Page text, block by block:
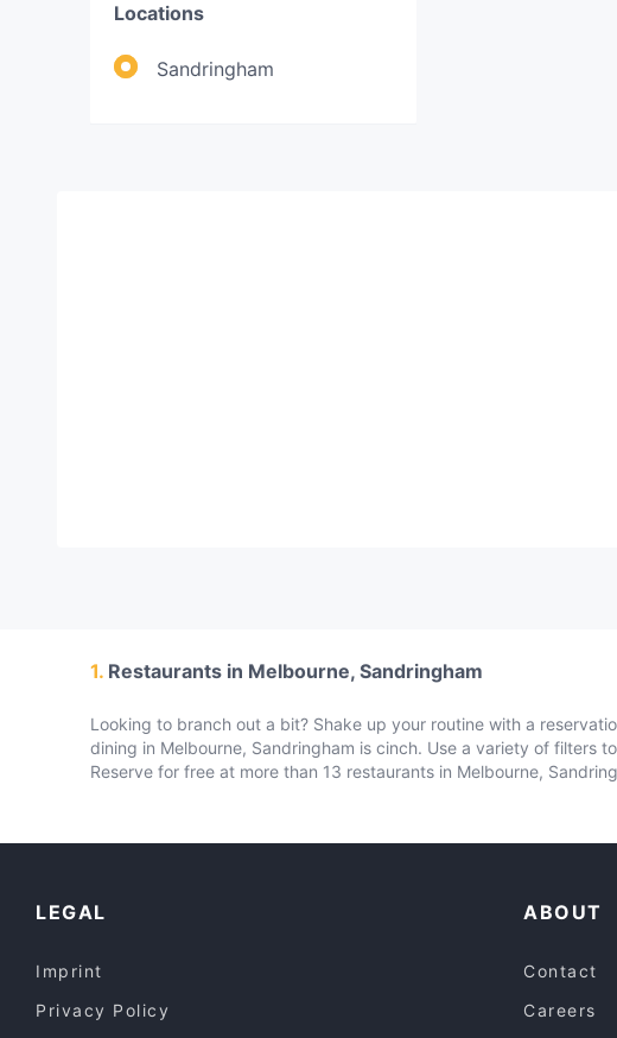
Locations
Sandringham
1. Restaurants in Melbourne, Sandringham
Looking to branch out a bit? Shake up your routine with a
dining in Melbourne, Sandringham is cinch. Use a variety of filters
Reserve for free at more than 13 restaurants in Melbourne,
LEGAL
Imprint
Privacy Policy
ABOUT
Contact
Careers